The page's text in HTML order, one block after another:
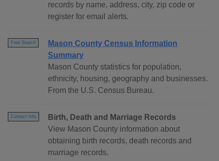
records by name, address, city, zip code or
register for email alerts.
Free Search
Mason County Census Information
Summary
Mason County statistics for population,
ethnicity, housing, geography and businesses.
From the U.S. Census Bureau.
Contact Info
Birth, Death and Marriage Records
View Mason County information about
obtaining birth records, death records and
marriage records.